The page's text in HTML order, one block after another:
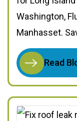
Washington,
Manhasset.
Read